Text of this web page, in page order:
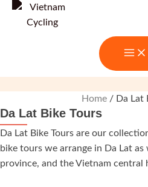
Home/ Da Lat
Da Lat Bike Tours
Da Lat Bike Tours are our
bike tours we arrange in Da Lat as
province, and the Vietnam central